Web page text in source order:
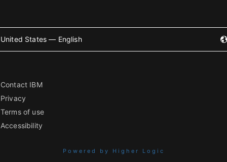
United States — English
Contact IBM
Privacy
Terms of use
Accessibility
Powered by Higher Logic